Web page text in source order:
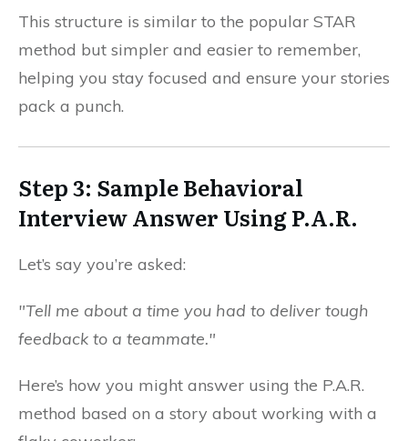
This structure is similar to the popular STAR
method but simpler and easier to remember,
helping you stay focused and ensure your stories
pack a punch.
Step 3: Sample Behavioral
Interview Answer Using P.A.R.
Let’s say you’re asked:
"Tell me about a time you had to deliver tough
feedback to a teammate."
Here’s how you might answer using the P.A.R.
method based on a story about working with a